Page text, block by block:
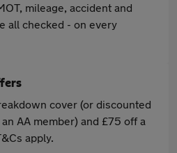
mileage, accident and
all checked - on every
cover (or discounted
AA member) and £75 off a
apply.